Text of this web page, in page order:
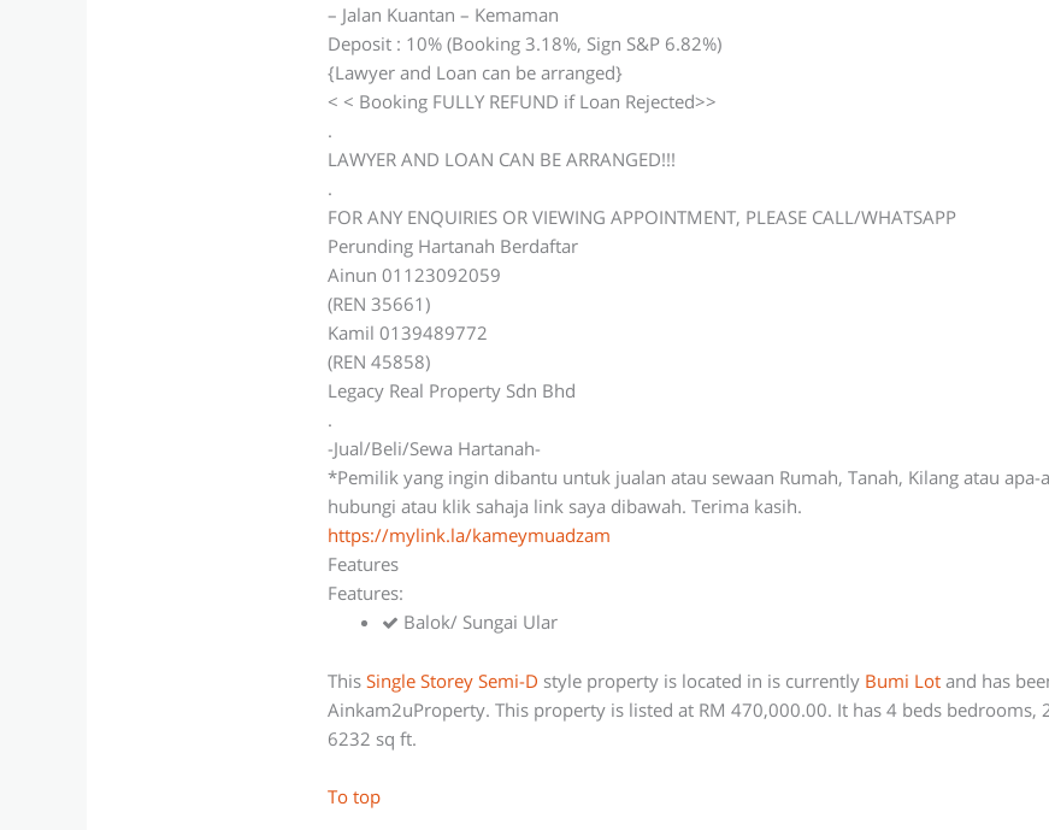
– Jalan Kuantan – Kemaman
Deposit : 10% (Booking 3.18%, Sign S&P 6.82%)
{Lawyer and Loan can be arranged}
< < Booking FULLY REFUND if Loan Rejected>>
.
LAWYER AND LOAN CAN BE ARRANGED!!!
.
FOR ANY ENQUIRIES OR VIEWING APPOINTMENT, PLEASE CALL/WHATSAPP
Perunding Hartanah Berdaftar
Ainun 01123092059
(REN 35661)
Kamil 0139489772
(REN 45858)
Legacy Real Property Sdn Bhd
.
-Jual/Beli/Sewa Hartanah-
*Pemilik yang ingin dibantu untuk jualan atau sewaan Rumah, Tanah, Kilang atau
hubungi atau klik sahaja link saya dibawah. Terima kasih.
https://mylink.la/kameymuadzam
Features
Features:
Balok/ Sungai Ular
ThisSingle Storey Semi-D style property is located in is currently Bumi Lot and has
Ainkam2uProperty. This property is listed at RM 470,000.00. It has 4 beds bedrooms,
6232 sq ft.
To top